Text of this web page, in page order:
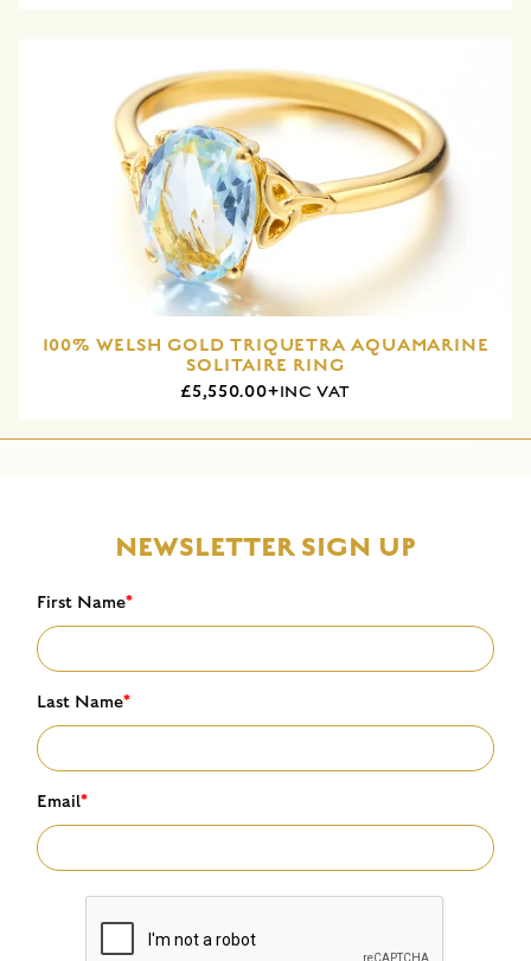
100% WELSH GOLD TRIQUETRA AQUAMARINE
SOLITAIRE RING
£5,550.00+INC VAT
NEWSLETTER SIGN UP
First Name*
Last Name*
Email*